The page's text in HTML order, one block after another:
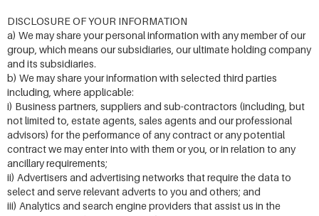
DISCLOSURE OF YOUR INFORMATION
a) We may share your personal information with any member of our
group, which means our subsidiaries, our ultimate holding company
and its subsidiaries.
b) We may share your information with selected third parties
including, where applicable:
i) Business partners, suppliers and sub-contractors (including, but
not limited to, estate agents, sales agents and our professional
advisors) for the performance of any contract or any potential
contract we may enter into with them or you, or in relation to any
ancillary requirements;
ii) Advertisers and advertising networks that require the data to
select and serve relevant adverts to you and others; and
iii) Analytics and search engine providers that assist us in the